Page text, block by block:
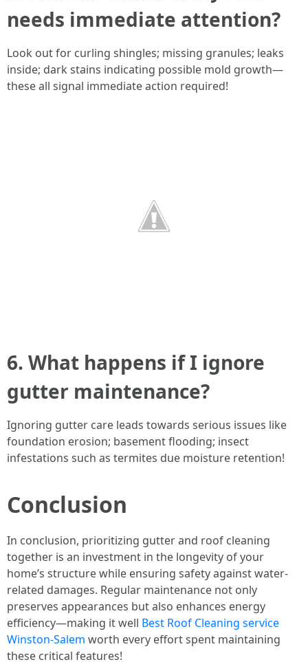
needs immediate attention?
Look out for curling shingles; missing granules; leaks
inside; dark stains indicating possible mold growth—
these all signal immediate action required!
6. What happens if I ignore
gutter maintenance?
Ignoring gutter care leads towards serious issues like
foundation erosion; basement flooding; insect
infestations such as termites due moisture retention!
Conclusion
In conclusion, prioritizing gutter and roof cleaning
together is an investment in the longevity of your
home’s structure while ensuring safety against water-
related damages. Regular maintenance not only
preserves appearances but also enhances energy
efficiency—making it well Best Roof Cleaning service
Winston-Salem worth every effort spent maintaining
these critical features!